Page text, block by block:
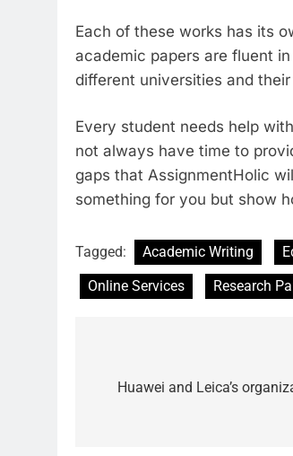
Each of these works has its
academic papers are fluent
different universities and
Every student needs help
not always have time to
gaps that AssignmentHolic
something for you but show
Tagged: Academic Writing
Online Services
Research
navigation
Huawei and Leica’s